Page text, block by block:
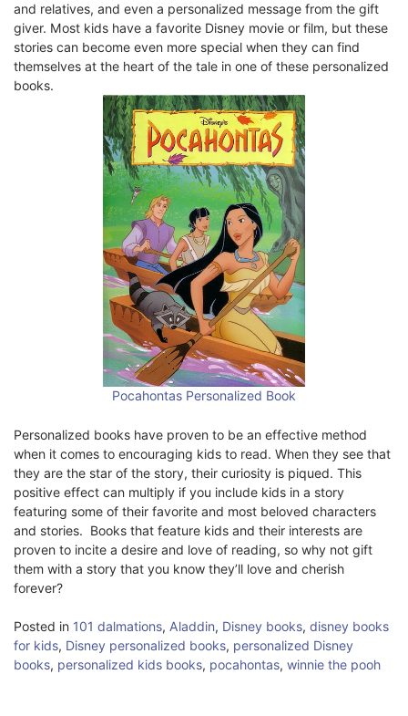
and relatives, and even a personalized message from the gift
giver. Most kids have a favorite Disney movie or film, but these
stories can become even more special when they can find
themselves at the heart of the tale in one of these personalized
books.
Pocahontas Personalized Book
Personalized books have proven to be an effective method
when it comes to encouraging kids to read. When they see that
they are the star of the story, their curiosity is piqued. This
positive effect can multiply if you include kids in a story
featuring some of their favorite and most beloved characters
and stories. Books that feature kids and their interests are
proven to incite a desire and love of reading, so why not gift
them with a story that you know they’ll love and cherish
forever?
Posted in 101 dalmations, Aladdin, Disney books, disney books
for kids, Disney personalized books, personalized Disney
books, personalized kids books, pocahontas, winnie the pooh